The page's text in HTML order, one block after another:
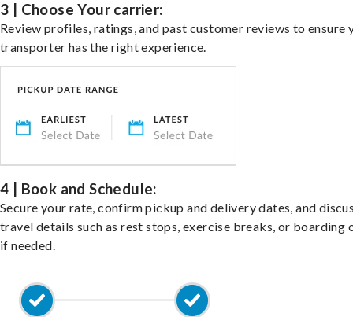
3 | Choose Your carrier:
Review profiles, ratings, and past customer reviews to ensure
transporter has the right experience.
4 | Book and Schedule:
Secure your rate, confirm pickup and delivery dates, and
travel details such as rest stops, exercise breaks, or boarding
if needed.